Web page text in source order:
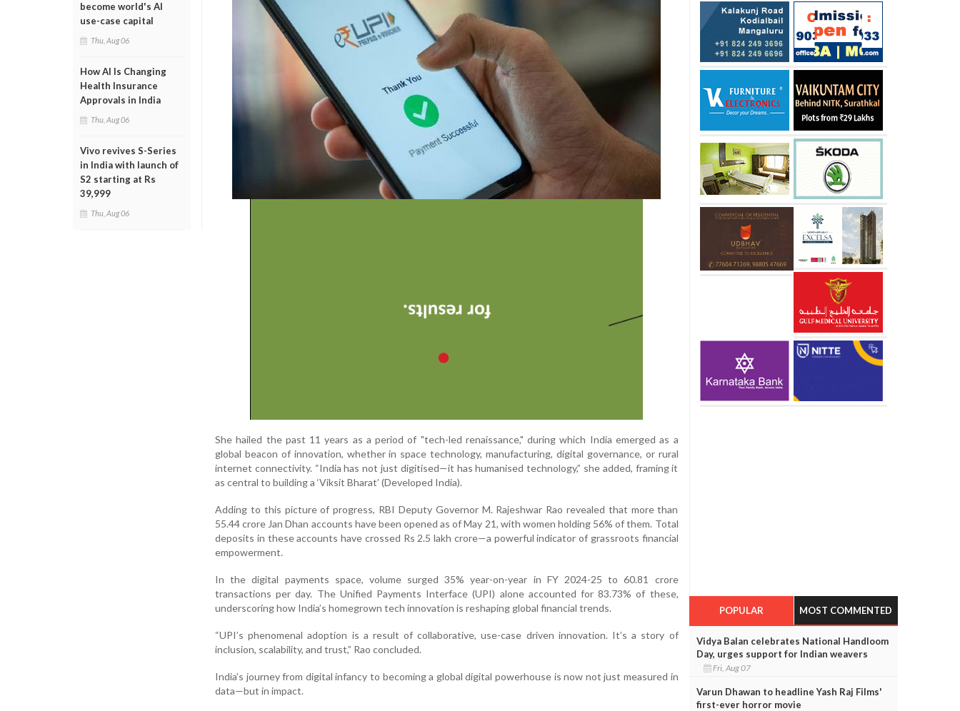
become world's AI
use-case capital
Thu, Aug 06
How AI Is Changing
Health Insurance
Approvals in India
Thu, Aug 06
Vivo revives S-Series
in India with launch of
S2 starting at Rs
39,999
Thu, Aug 06
She hailed the past 11 years as a period of "tech-led renaissance," during which India emerged as a
global beacon of innovation, whether in space technology, manufacturing, digital governance, or rural
internet connectivity. “India has not just digitised—it has humanised technology,” she added, framing it
as central to building a ‘Viksit Bharat’ (Developed India).
Adding to this picture of progress, RBI Deputy Governor M. Rajeshwar Rao revealed that more than
55.44 crore Jan Dhan accounts have been opened as of May 21, with women holding 56% of them. Total
deposits in these accounts have crossed Rs 2.5 lakh crore—a powerful indicator of grassroots financial
empowerment.
In the digital payments space, volume surged 35% year-on-year in FY 2024-25 to 60.81 crore
transactions per day. The Unified Payments Interface (UPI) alone accounted for 83.73% of these,
underscoring how India’s homegrown tech innovation is reshaping global financial trends.
“UPI’s phenomenal adoption is a result of collaborative, use-case driven innovation. It’s a story of
inclusion, scalability, and trust,” Rao concluded.
India’s journey from digital infancy to becoming a global digital powerhouse is now not just measured in
data—but in impact.
POPULAR MOST COMMENTED
Vidya Balan celebrates National Handloom
Day, urges support for Indian weavers
Fri, Aug 07
Varun Dhawan to headline Yash Raj Films'
first-ever horror movie